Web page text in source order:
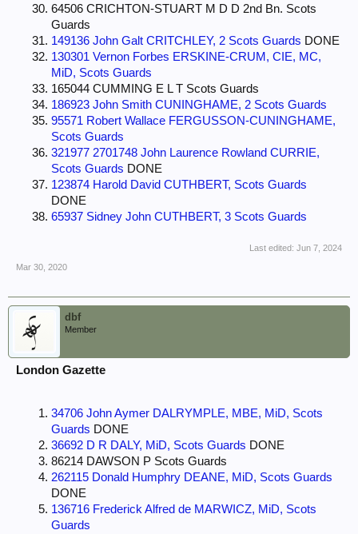
64506 CRICHTON-STUART M D D 2nd Bn. Scots
Guards
149136 John Galt CRITCHLEY, 2 Scots Guards DONE
130301 Vernon Forbes ERSKINE-CRUM, CIE, MC,
MiD, Scots Guards
165044 CUMMING E L T Scots Guards
186923 John Smith CUNINGHAME, 2 Scots Guards
95571 Robert Wallace FERGUSSON-CUNINGHAME,
Scots Guards
321977 2701748 John Laurence Rowland CURRIE,
Scots Guards DONE
123874 Harold David CUTHBERT, Scots Guards
DONE
65937 Sidney John CUTHBERT, 3 Scots Guards
Last edited: Jun 7, 2024
Mar 30, 2020
dbf
Member
London Gazette
34706 John Aymer DALRYMPLE, MBE, MiD, Scots
Guards DONE
36692 D R DALY, MiD, Scots Guards DONE
86214 DAWSON P Scots Guards
262115 Donald Humphry DEANE, MiD, Scots Guards
DONE
136716 Frederick Alfred de MARWICZ, MiD, Scots
Guards